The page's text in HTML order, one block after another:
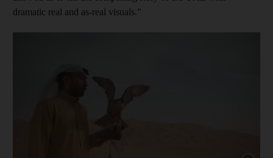
dramatic real and as-real visuals.”